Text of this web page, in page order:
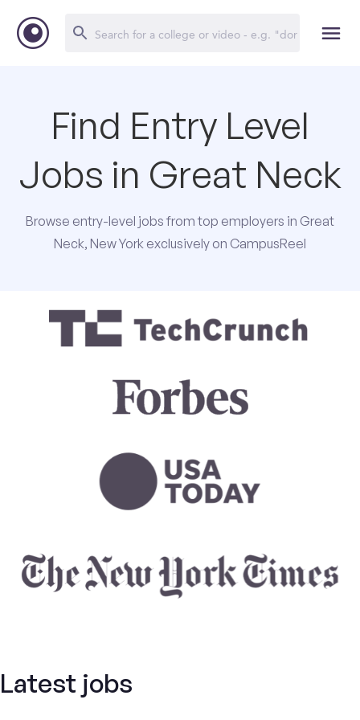
Find Entry Level
Jobs in Great Neck
Browse entry-level jobs from top employers in Great
Neck, New York exclusively on CampusReel
Latest jobs